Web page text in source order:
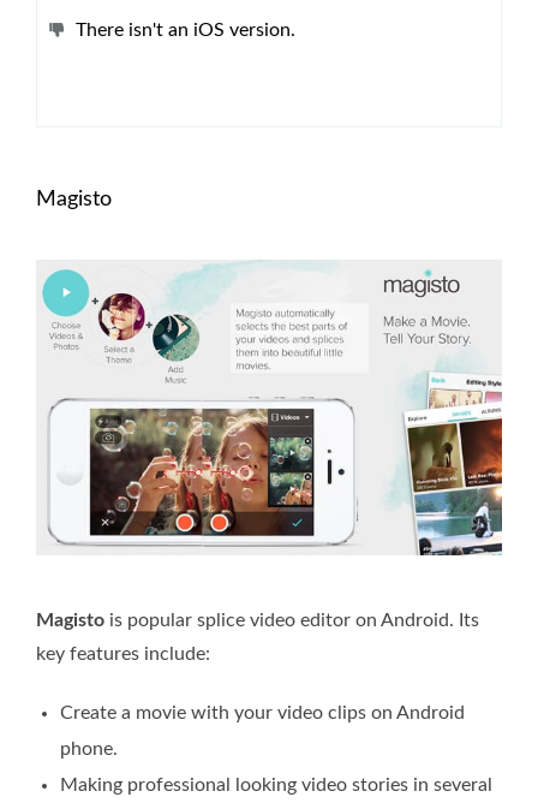
There isn't an iOS version.
Magisto
Magisto is popular splice video editor on Android. Its
key features include:
Create a movie with your video clips on Android
phone.
Making professional looking video stories in several